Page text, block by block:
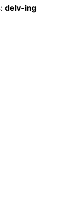
delv-ing